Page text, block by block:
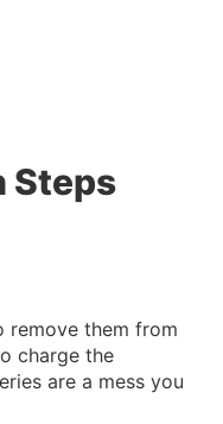
Steps
remove them from
charge the
are a mess you